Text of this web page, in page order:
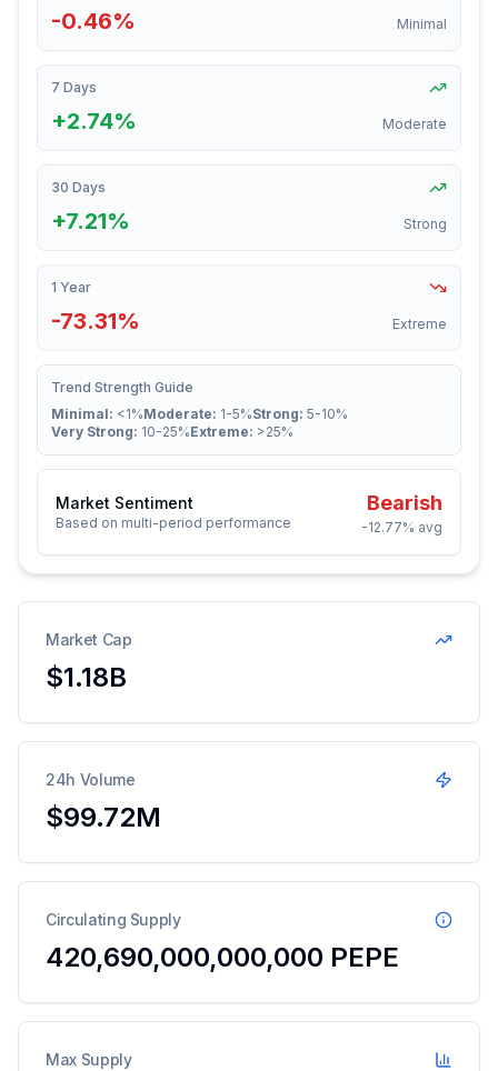
-0.46% Minimal
7 Days
+2.74% Moderate
30 Days
+7.21% Strong
1 Year
-73.31% Extreme
Trend Strength Guide
Minimal: <1%Moderate: 1-5%Strong: 5-10%
Very Strong: 10-25%Extreme: >25%
Market Sentiment
Based on multi-period performance
Bearish
-12.77% avg
Market Cap
$1.18B
24h Volume
$99.72M
Circulating Supply
420,690,000,000,000 PEPE
Max Supply